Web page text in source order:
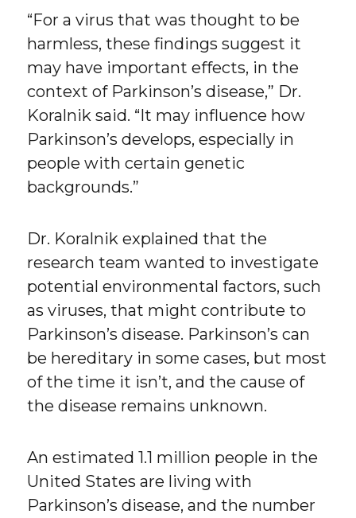
“For a virus that was thought to be
harmless, these findings suggest it
may have important effects, in the
context of Parkinson’s disease,” Dr.
Koralnik said. “It may influence how
Parkinson’s develops, especially in
people with certain genetic
backgrounds.”
Dr. Koralnik explained that the
research team wanted to investigate
potential environmental factors, such
as viruses, that might contribute to
Parkinson’s disease. Parkinson’s can
be hereditary in some cases, but most
of the time it isn’t, and the cause of
the disease remains unknown.
An estimated 1.1 million people in the
United States are living with
Parkinson’s disease, and the number